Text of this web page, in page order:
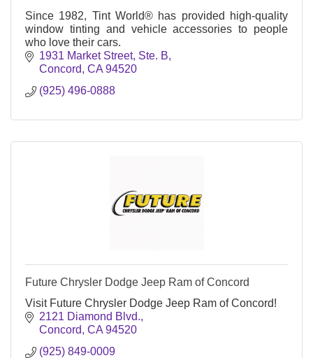
Since 1982, Tint World® has provided high-quality
window tinting and vehicle accessories to people
who love their cars.
1931 Market Street, Ste. B
Concord CA 94520
(925) 496-0888
Future Chrysler Dodge Jeep Ram of Concord
Visit Future Chrysler Dodge Jeep Ram of Concord!
2121 Diamond Blvd.
Concord CA 94520
(925) 849-0009